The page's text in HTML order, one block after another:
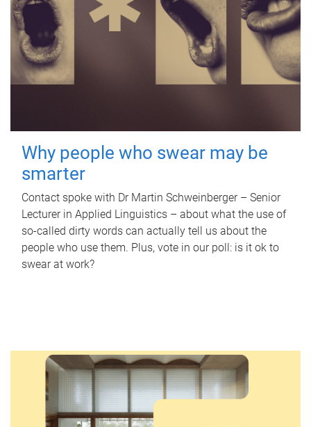
Why people who swear may be
smarter
Contact spoke with Dr Martin Schweinberger – Senior
Lecturer in Applied Linguistics – about what the use of
so-called dirty words can actually tell us about the
people who use them. Plus, vote in our poll: is it ok to
swear at work?